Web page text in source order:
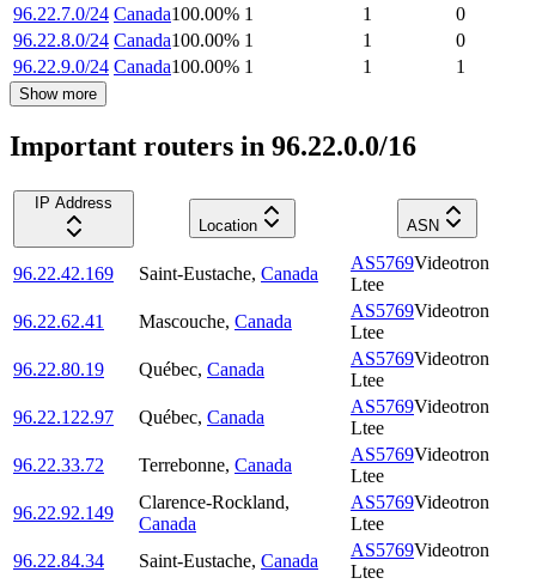
96.22.7.0/24 Canada100.00% 1 1
0
96.22.8.0/24 Canada100.00% 1 1
0
96.22.9.0/24 Canada100.00% 1 1 1
Show more
Important routers in 96.22.0.0/16
IP Address
Location
ASN
96.22.42.169 Saint-Eustache, Canada
AS5769Videotron
Ltee
96.22.62.41
Mascouche, Canada
AS5769Videotron
Ltee
96.22.80.19
Québec, Canada
AS5769Videotron
Ltee
96.22.122.97
Québec, Canada
AS5769Videotron
Ltee
96.22.33.72
Terrebonne, Canada
AS5769Videotron
Ltee
96.22.92.149
Clarence-Rockland,
Canada
AS5769Videotron
Ltee
96.22.84.34
Saint-Eustache, Canada
AS5769Videotron
Ltee